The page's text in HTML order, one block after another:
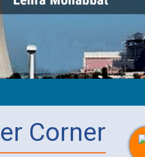
Corner